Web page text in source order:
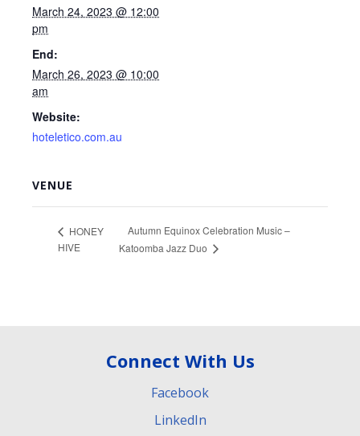
March 24, 2023 @ 12:00
pm
End:
March 26, 2023 @ 10:00
am
Website:
hoteletico.com.au
VENUE
HONEY
HIVE
Autumn Equinox Celebration Music –
Katoomba Jazz Duo
Connect With Us
Facebook
LinkedIn